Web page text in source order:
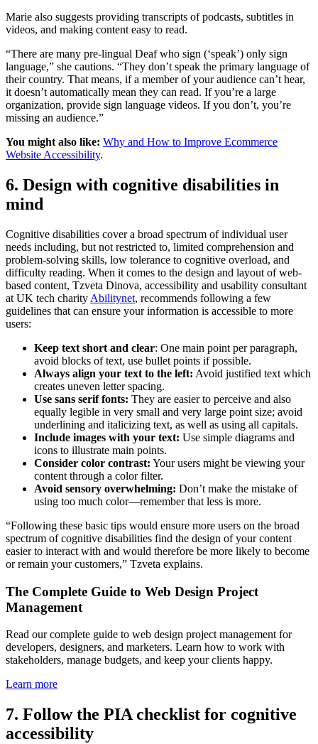
Marie also suggests providing transcripts of podcasts, subtitles in
videos, and making content easy to read.
“There are many pre-lingual Deaf who sign (‘speak’) only sign
language,” she cautions. “They don’t speak the primary language of
their country. That means, if a member of your audience can’t hear,
it doesn’t automatically mean they can read. If you’re a large
organization, provide sign language videos. If you don’t, you’re
missing an audience.”
You might also like: Why and How to Improve Ecommerce
Website Accessibility.
6. Design with cognitive disabilities in
mind
Cognitive disabilities cover a broad spectrum of individual user
needs including, but not restricted to, limited comprehension and
problem-solving skills, low tolerance to cognitive overload, and
difficulty reading. When it comes to the design and layout of web-
based content, Tzveta Dinova, accessibility and usability consultant
at UK tech charity Abilitynet, recommends following a few
guidelines that can ensure your information is accessible to more
users:
Keep text short and clear: One main point per paragraph,
avoid blocks of text, use bullet points if possible.
Always align your text to the left: Avoid justified text which
creates uneven letter spacing.
Use sans serif fonts: They are easier to perceive and also
equally legible in very small and very large point size; avoid
underlining and italicizing text, as well as using all capitals.
Include images with your text: Use simple diagrams and
icons to illustrate main points.
Consider color contrast: Your users might be viewing your
content through a color filter.
Avoid sensory overwhelming: Don’t make the mistake of
using too much color—remember that less is more.
“Following these basic tips would ensure more users on the broad
spectrum of cognitive disabilities find the design of your content
easier to interact with and would therefore be more likely to become
or remain your customers,” Tzveta explains.
The Complete Guide to Web Design Project
Management
Read our complete guide to web design project management for
developers, designers, and marketers. Learn how to work with
stakeholders, manage budgets, and keep your clients happy.
Learn more
7. Follow the PIA checklist for cognitive
accessibility